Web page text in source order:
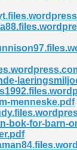
menneske.pdf
bok-for-barn-